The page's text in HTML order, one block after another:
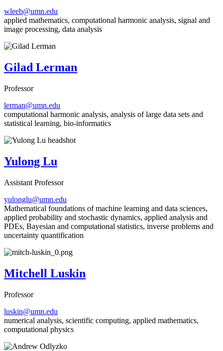
wleeb@umn.edu
applied mathematics, computational harmonic analysis, signal and
image processing, data analysis
Gilad Lerman
Professor
lerman@umn.edu
computational harmonic analysis, analysis of large data sets and
statistical learning, bio-informatics
Yulong Lu
Assistant Professor
yulonglu@umn.edu
Mathematical foundations of machine learning and data sciences,
applied probability and stochastic dynamics, applied analysis and
PDEs, Bayesian and computational statistics, inverse problems and
uncertainty quantification
Mitchell Luskin
Professor
luskin@umn.edu
numerical analysis, scientific computing, applied mathematics,
computational physics